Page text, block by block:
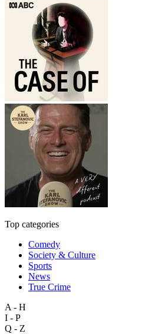
Top categories
Comedy
Society & Culture
Sports
News
True Crime
A - H
I - P
Q - Z